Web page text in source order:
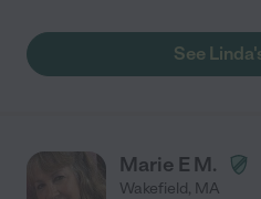
See
Marie E M.
Wakefield, MA